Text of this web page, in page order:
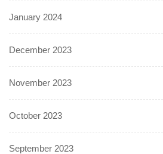
January 2024
December 2023
November 2023
October 2023
September 2023